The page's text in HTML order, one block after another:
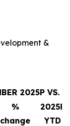
&
2025P VS.
%
change
2025P
YTD